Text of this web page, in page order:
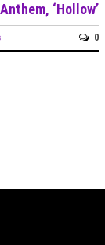
‘Hollow’
0